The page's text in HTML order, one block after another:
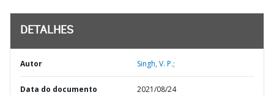
DETALHES
Autor Singh, V. P.;
Data do documento 2021/08/24